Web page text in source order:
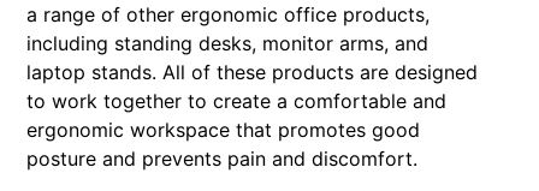
a range of other ergonomic office products,
including standing desks, monitor arms, and
laptop stands. All of these products are designed
to work together to create a comfortable and
ergonomic workspace that promotes good
posture and prevents pain and discomfort.